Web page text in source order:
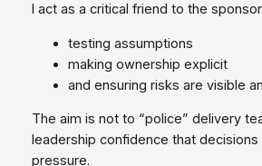
I act as a critical friend to the
testing assumptions
making ownership explicit
and ensuring risks are visible
The aim is not to “police” delivery
leadership confidence that decisions
pressure.